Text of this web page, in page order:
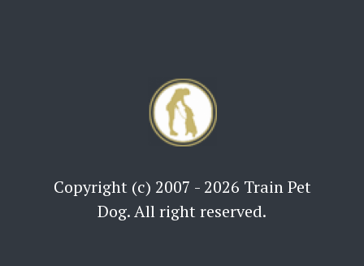
Copyright (c) 2007 - 2026 Train Pet
Dog. All right reserved.